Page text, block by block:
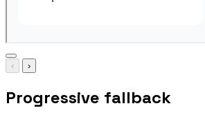
‹ ›
Progressive fallback